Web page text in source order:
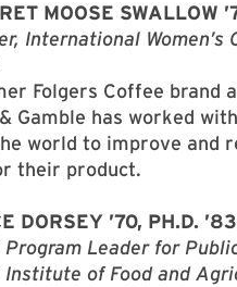
MOOSE SWALLOW
International Women’s
Folgers Coffee brand
Gamble has worked
world to improve and
their product.
DORSEY ’70, PH.D. ’83
Leader for
of Food and